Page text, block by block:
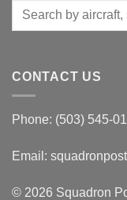
Search
CONTACT US
Phone: (503) 545-
Email:
© 2026 Squadron